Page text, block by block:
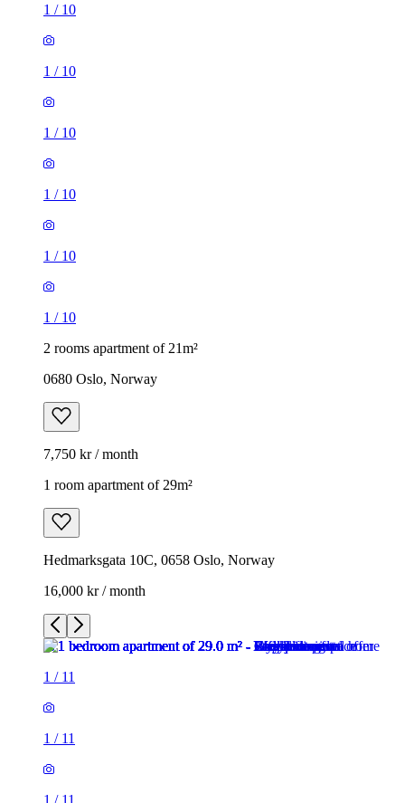
1 / 10
1 / 10
1 / 10
1 / 10
1 / 10
1 / 10
2 rooms apartment of 21m²
0680 Oslo, Norway
7,750 kr / month
1 room apartment of 29m²
Hedmarksgata 10C, 0658 Oslo, Norway
16,000 kr / month
1 / 11
1 / 11
1 / 11